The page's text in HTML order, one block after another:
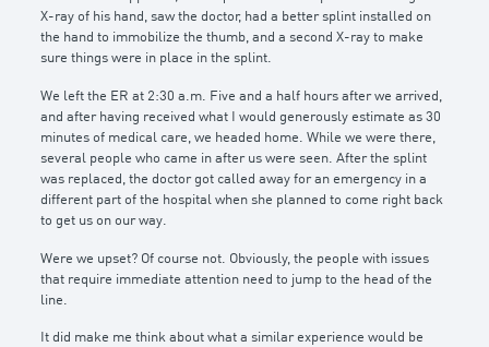
X-ray of his hand, saw the doctor, had a better splint installed on
the hand to immobilize the thumb, and a second X-ray to make
sure things were in place in the splint.
We left the ER at 2:30 a.m. Five and a half hours after we arrived,
and after having received what I would generously estimate as 30
minutes of medical care, we headed home. While we were there,
several people who came in after us were seen. After the splint
was replaced, the doctor got called away for an emergency in a
different part of the hospital when she planned to come right back
to get us on our way.
Were we upset? Of course not. Obviously, the people with issues
that require immediate attention need to jump to the head of the
line.
It did make me think about what a similar experience would be